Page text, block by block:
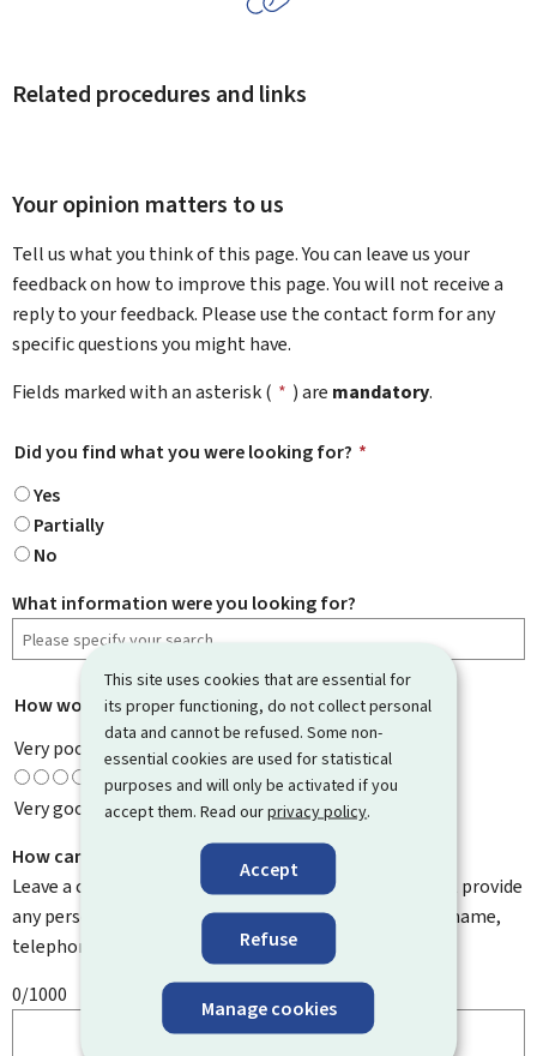
This site uses cookies that are essential for
its proper functioning, do not collect personal
data and cannot be refused. Some non-
essential cookies are used for statistical
purposes and will only be activated if you
accept them. Read ourprivacy policy.
Accept
Refuse
Manage cookies
Related procedures and links
Your opinion matters to us
Tell us what you think of this page. You can leave us your
feedback on how to improve this page. You will not receive a
reply to your feedback. Please use the contact form for any
specific questions you might have.
Fields marked with an asterisk ( * ) are mandatory.
Did you find what you were looking for? *
Yes
Partially
No
What information were you looking for?
How would you rate this page? *
Very poor
Very good
How can we improve it?
Leave a comment to help us improve this page. Do not provide
any personal information such as your email address, name,
telephone number, etc.
0/1000